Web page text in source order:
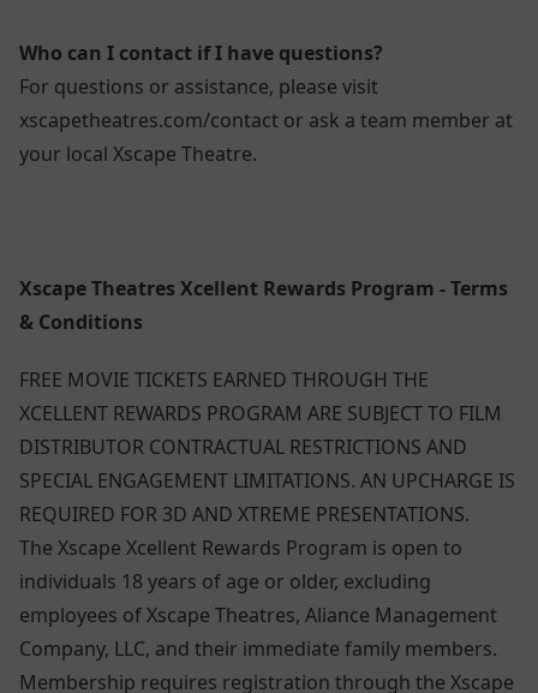
Who can I contact if I have questions?
For questions or assistance, please visit
xscapetheatres.com/contact or ask a team member at
your local Xscape Theatre.
Xscape Theatres Xcellent Rewards Program - Terms
& Conditions
FREE MOVIE TICKETS EARNED THROUGH THE
XCELLENT REWARDS PROGRAM ARE SUBJECT TO FILM
DISTRIBUTOR CONTRACTUAL RESTRICTIONS AND
SPECIAL ENGAGEMENT LIMITATIONS. AN UPCHARGE IS
REQUIRED FOR 3D AND XTREME PRESENTATIONS.
The Xscape Xcellent Rewards Program is open to
individuals 18 years of age or older, excluding
employees of Xscape Theatres, Aliance Management
Company, LLC, and their immediate family members.
Membership requires registration through the Xscape